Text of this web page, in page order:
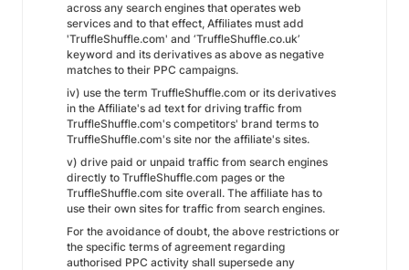
across any search engines that operates web
services and to that effect, Affiliates must add
'TruffleShuffle.com' and ‘TruffleShuffle.co.uk’
keyword and its derivatives as above as negative
matches to their PPC campaigns.
iv) use the term TruffleShuffle.com or its derivatives
in the Affiliate's ad text for driving traffic from
TruffleShuffle.com's competitors' brand terms to
TruffleShuffle.com's site nor the affiliate's sites.
v) drive paid or unpaid traffic from search engines
directly to TruffleShuffle.com pages or the
TruffleShuffle.com site overall. The affiliate has to
use their own sites for traffic from search engines.
For the avoidance of doubt, the above restrictions or
the specific terms of agreement regarding
authorised PPC activity shall supersede any